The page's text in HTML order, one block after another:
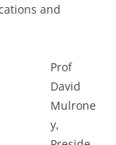
and
Prof
David
Mulrone
y,